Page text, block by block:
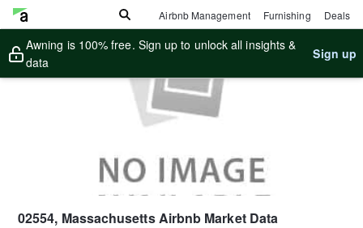
Airbnb Management Furnishing Deals
Awning is 100% free. Sign up to unlock all insights &
data
Sign up
02554, MassachusettsAirbnb Market Data